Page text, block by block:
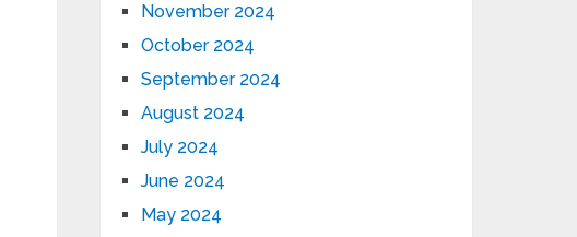
November 2024
October 2024
September 2024
August 2024
July 2024
June 2024
May 2024